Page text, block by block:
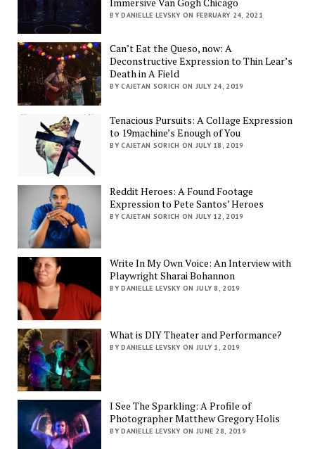
BY DANIELLE LEVSKY ON FEBRUARY 24, 2021
Can’t Eat the Queso, now: A
Deconstructive Expression to Thin Lear’s
Death in A Field
BY CAJETAN SORICH ON JULY 24, 2019
Tenacious Pursuits: A Collage Expression
to 19machine’s Enough of You
BY CAJETAN SORICH ON JULY 18, 2019
Reddit Heroes: A Found Footage
Expression to Pete Santos’ Heroes
BY CAJETAN SORICH ON JULY 12, 2019
Write In My Own Voice: An Interview with
Playwright Sharai Bohannon
BY DANIELLE LEVSKY ON JULY 8, 2019
What is DIY Theater and Performance?
BY DANIELLE LEVSKY ON JULY 1, 2019
I See The Sparkling: A Profile of
Photographer Matthew Gregory Holis
BY DANIELLE LEVSKY ON JUNE 28, 2019